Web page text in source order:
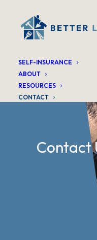
SELF-INSURANCE
ABOUT
RESOURCES
CONTACT
Contact